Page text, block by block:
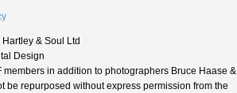
Hartley & Soul Ltd
Design
members in addition to photographers Bruce Haase &
be repurposed without express permission from the